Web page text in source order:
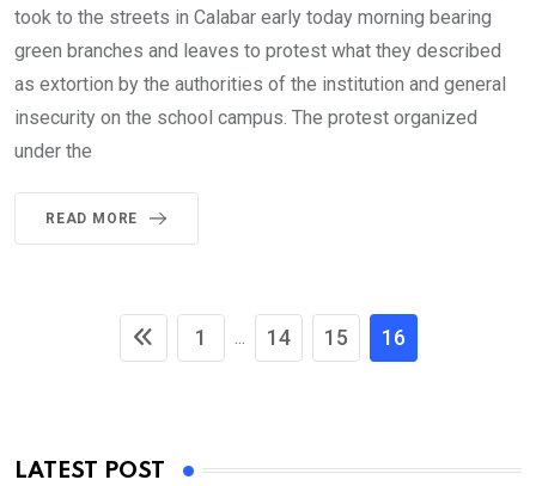
took to the streets in Calabar early today morning bearing
green branches and leaves to protest what they described
as extortion by the authorities of the institution and general
insecurity on the school campus. The protest organized
under the
READ MORE
1 14 15 16
LATEST POST